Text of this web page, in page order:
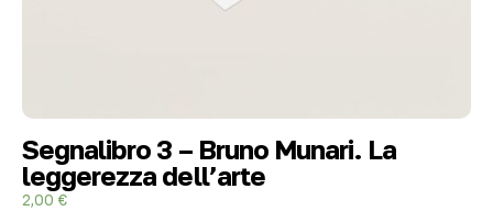
Segnalibro 3 – Bruno Munari. La
leggerezza dell’arte
2,00 €